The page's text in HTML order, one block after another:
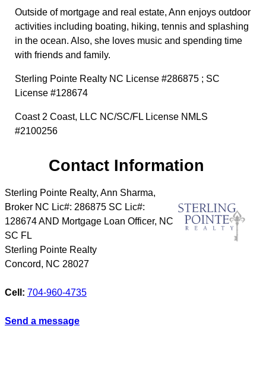
Outside of mortgage and real estate, Ann enjoys outdoor
activities including boating, hiking, tennis and splashing
in the ocean. Also, she loves music and spending time
with friends and family.
Sterling Pointe Realty NC License #286875 ; SC
License #128674
Coast 2 Coast, LLC NC/SC/FL License NMLS
#2100256
Contact Information
Sterling Pointe Realty, Ann Sharma,
Broker NC Lic#: 286875 SC Lic#:
128674 AND Mortgage Loan Officer, NC
SC FL
Sterling Pointe Realty
Concord, NC 28027
Cell: 704-960-4735
Send a message